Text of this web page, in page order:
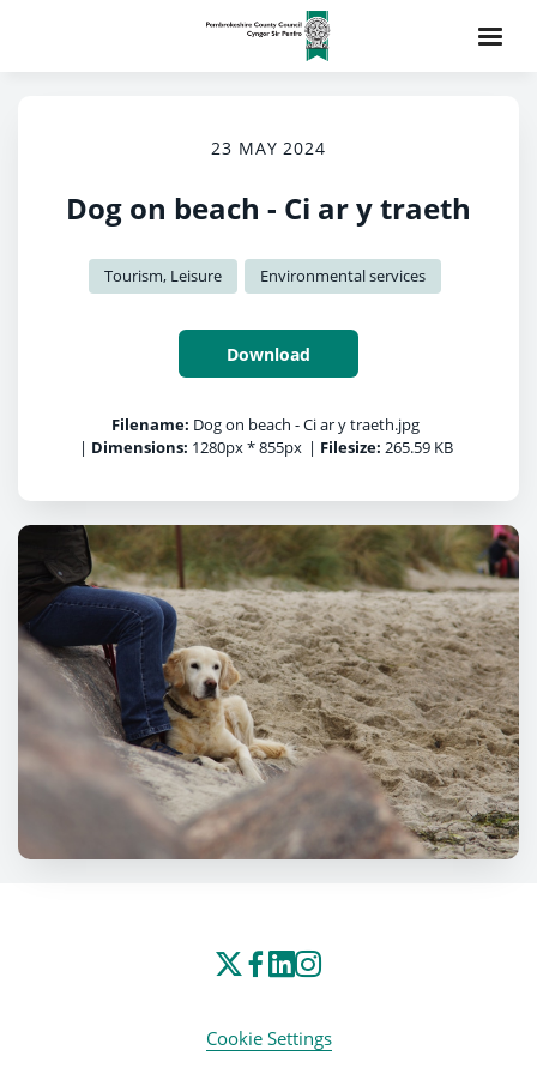
23 MAY 2024
Dog on beach - Ci ar y traeth
Tourism, Leisure Environmental services
Download
Filename: Dog on beach - Ci ar y traeth.jpg
| Dimensions: 1280px * 855px | Filesize: 265.59 KB
Cookie Settings